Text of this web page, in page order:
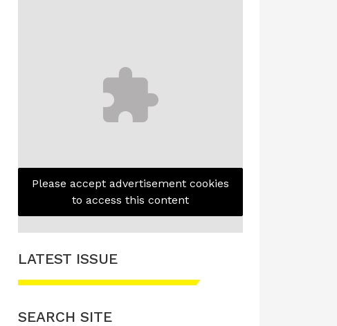
Please accept advertisement cookies
to access this content
LATEST ISSUE
SEARCH SITE